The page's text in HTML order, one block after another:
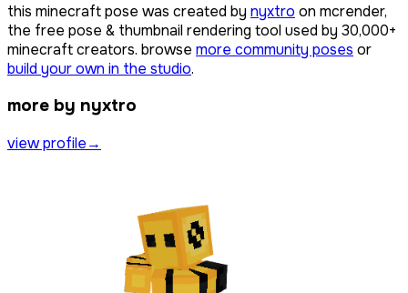
this minecraft pose was created by nyxtro on mcrender,
the free pose & thumbnail rendering tool used by 30,000+
minecraft creators. browse more community poses or
build your own in the studio.
more by nyxtro
view profile→